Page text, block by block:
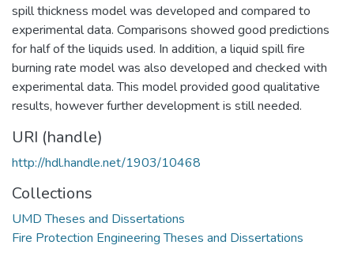
spill thickness model was developed and compared to
experimental data. Comparisons showed good predictions
for half of the liquids used. In addition, a liquid spill fire
burning rate model was also developed and checked with
experimental data. This model provided good qualitative
results, however further development is still needed.
URI (handle)
http://hdl.handle.net/1903/10468
Collections
UMD Theses and Dissertations
Fire Protection Engineering Theses and Dissertations